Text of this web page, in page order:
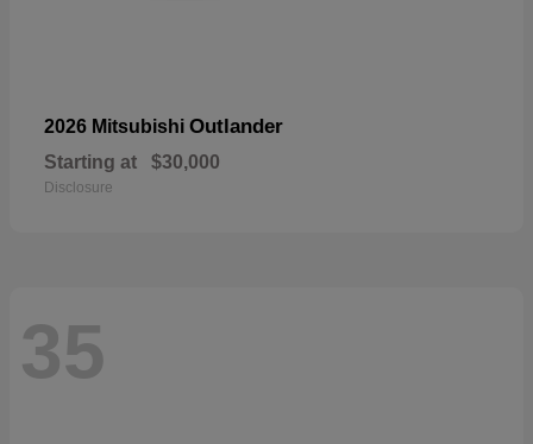
2026 Mitsubishi Outlander
Starting at $30,000
Disclosure
35